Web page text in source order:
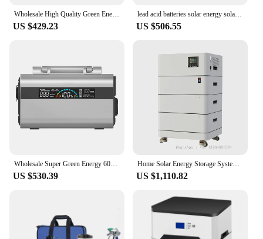
Wholesale High Quality Green Energy Long Life Deep Cycle 12v100ah Gel Battery For Wind Solar System Rv Boat
US $429.23
lead acid batteries solar energy solar power green energy lifepo4 battery
US $506.55
Wholesale Super Green Energy 600wh Portable Solar Generator Battery Energy Storage System Usb Power Station
US $530.39
Home Solar Energy Storage System Battery 30KW 20KW 15KW 5KW Stackable Lifepo4
US $1,110.82